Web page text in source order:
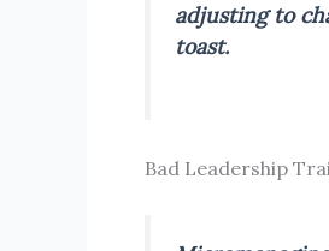
adjusting to
toast.
Bad Leadership